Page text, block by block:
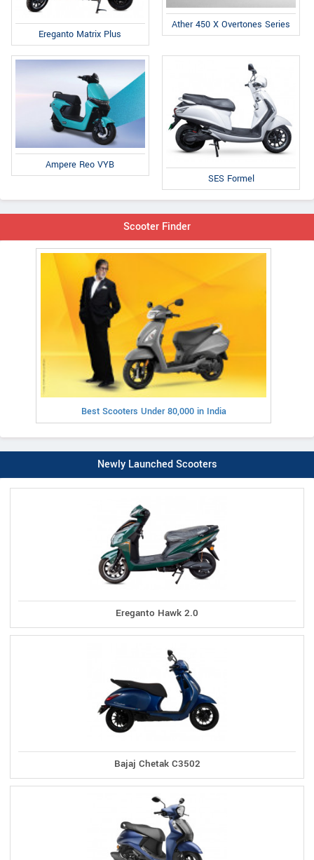
Ereganto Matrix Plus
Ather 450 X Overtones Series
Ampere Reo VYB
SES Formel
Scooter Finder
Best Scooters Under 80,000 in India
Newly Launched Scooters
Ereganto Hawk 2.0
Bajaj Chetak C3502